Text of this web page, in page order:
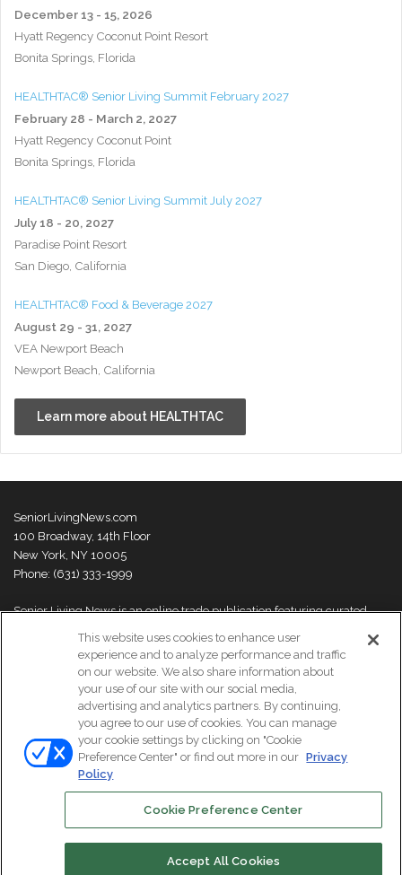
December 13 - 15, 2026
Hyatt Regency Coconut Point Resort
Bonita Springs, Florida
HEALTHTAC® Senior Living Summit February 2027
February 28 - March 2, 2027
Hyatt Regency Coconut Point
Bonita Springs, Florida
HEALTHTAC® Senior Living Summit July 2027
July 18 - 20, 2027
Paradise Point Resort
San Diego, California
HEALTHTAC® Food & Beverage 2027
August 29 - 31, 2027
VEA Newport Beach
Newport Beach, California
Learn more about HEALTHTAC
SeniorLivingNews.com
100 Broadway, 14th Floor
New York, NY 10005
Phone: (631) 333-1999
Senior Living News is an online trade publication featuring curated
thought leaders and innovations. For more information please
visit our
About Us page
© Copyright 2026, All Rights Reserved | Senior Living News.
Subscribe
FacebookLinkedIn
This website uses cookies to enhance user
experience and to analyze performance and traffic
on our website. We also share information about
your use of our site with our social media,
advertising and analytics partners. By continuing,
you agree to our use of cookies. You can manage
your cookie settings by clicking on "Cookie
Preference Center" or find out more in our Privacy
Policy
Cookie Preference Center
Accept All Cookies